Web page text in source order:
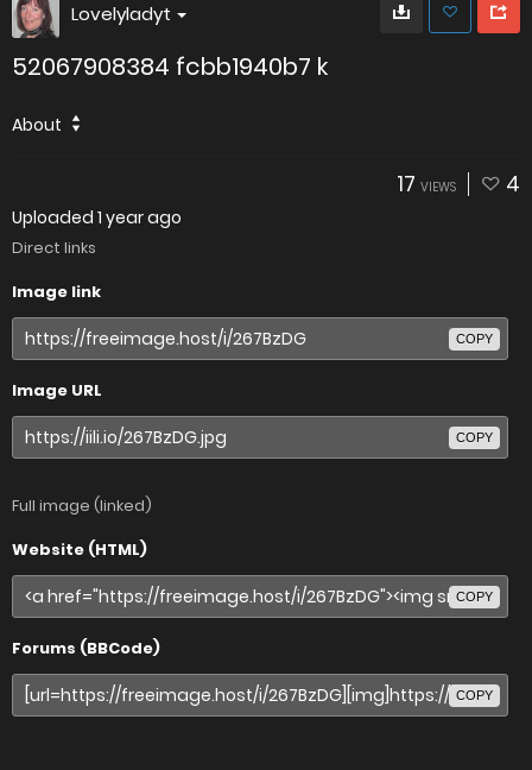
Lovelyladyt
52067908384 fcbb1940b7 k
About
17 VIEWS 4
Uploaded 1 year ago
Direct links
Image link
COPY
Image URL
COPY
Full image (linked)
Website (HTML)
COPY
Forums (BBCode)
COPY